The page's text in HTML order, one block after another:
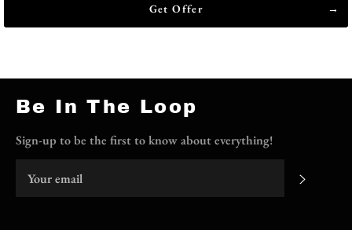
Get Offer
Be In The Loop
Sign-up to be the first to know about everything!